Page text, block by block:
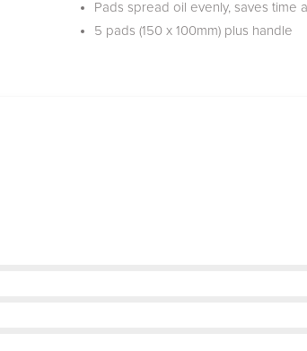
Pads spread oil evenly, saves time
5 pads (150 x 100mm) plus handle